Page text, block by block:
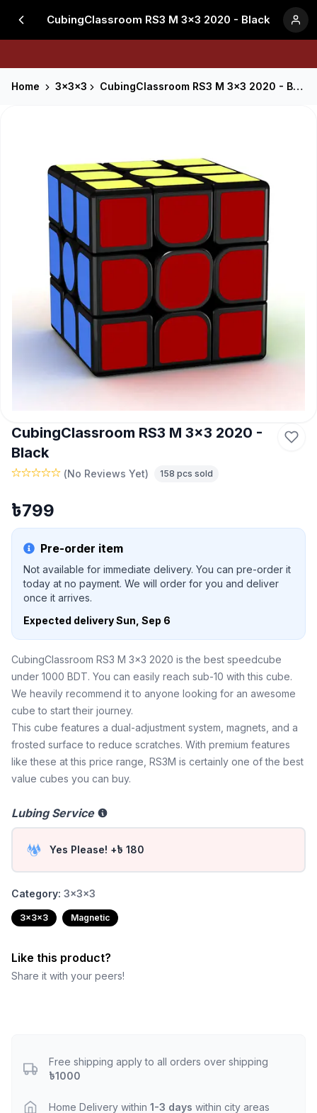
CubingClassroom RS3 M 3x3 2020 - Black
Home 3x3x3 CubingClassroom RS3 M 3x3 2020 - Black
CubingClassroom RS3 M 3x3 2020 -
Black
(No Reviews Yet) 158 pcs sold
৳799
Pre-order item
Not available for immediate delivery. You can pre-order it
today at no payment. We will order for you and deliver
once it arrives.
Expected deliverySun, Sep 6
CubingClassroom RS3 M 3x3 2020 is the best speedcube
under 1000 BDT. You can easily reach sub-10 with this cube.
We heavily recommend it to anyone looking for an awesome
cube to start their journey.
This cube features a dual-adjustment system, magnets, and a
frosted surface to reduce scratches. With premium features
like these at this price range, RS3M is certainly one of the best
value cubes you can buy.
Lubing Service
Yes Please! +৳ 180
Category: 3x3x3
3x3x3 Magnetic
Like this product?
Share it with your peers!
Free shipping apply to all orders over shipping
৳1000
Home Delivery within 1-3 days within city areas